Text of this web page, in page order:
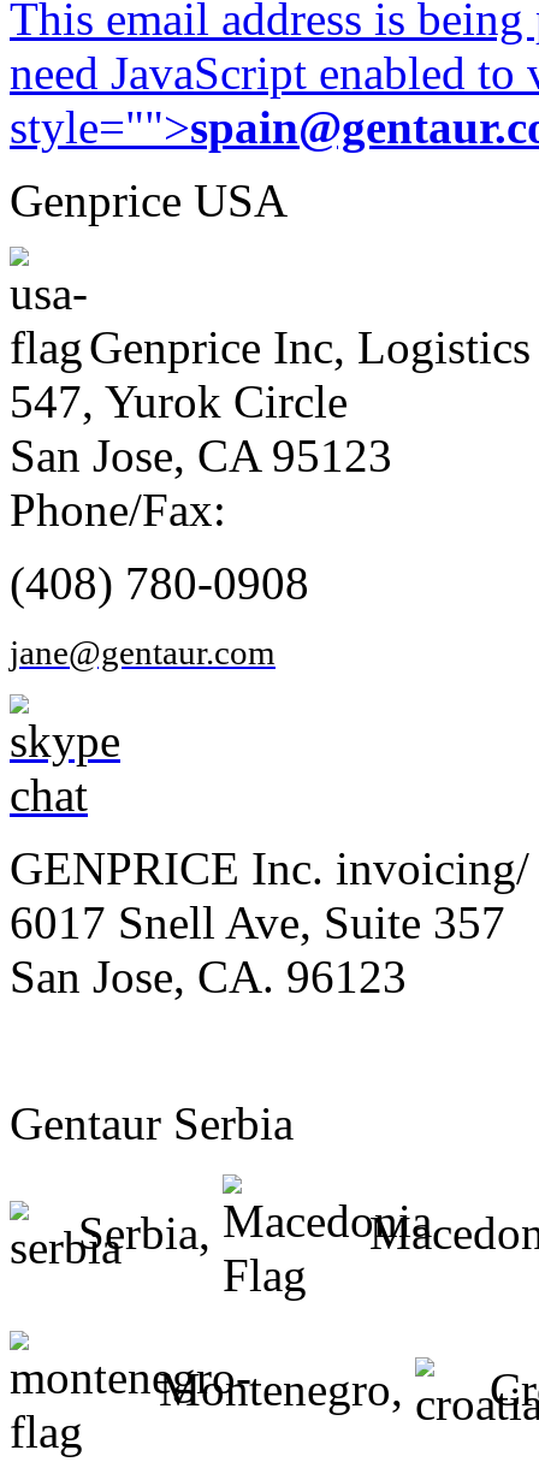
This email address is
need JavaScript enabled
style="">
Genprice USA
Genprice Inc, Logistics
547, Yurok Circle
San Jose, CA 95123
Phone/Fax:
(408) 780-0908
jane@gentaur.com
GENPRICE Inc. invoicing/
6017 Snell Ave, Suite 357
San Jose, CA. 96123
Gentaur Serbia
Serbia,
Montenegro,